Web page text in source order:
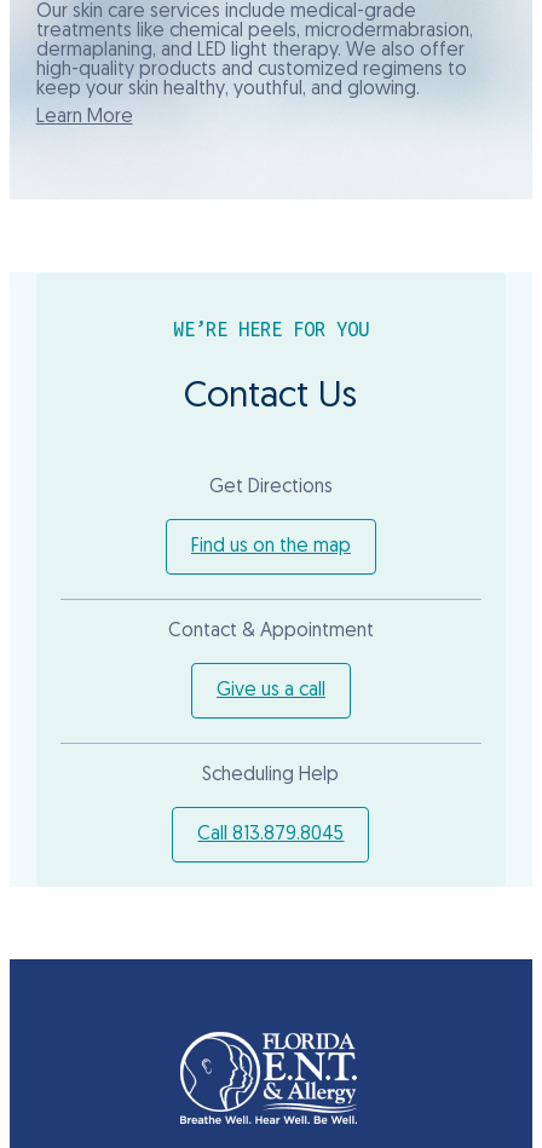
Our skin care services include medical-grade
treatments like chemical peels, microdermabrasion,
dermaplaning, and LED light therapy. We also offer
high-quality products and customized regimens to
keep your skin healthy, youthful, and glowing.
Learn More
WE’RE HERE FOR YOU
Contact Us
Get Directions
Find us on the map
Contact & Appointment
Give us a call
Scheduling Help
Call 813.879.8045